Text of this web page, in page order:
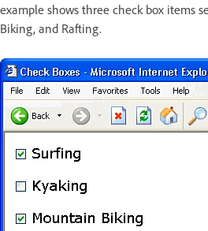
example shows three check box items
Biking, and Rafting.